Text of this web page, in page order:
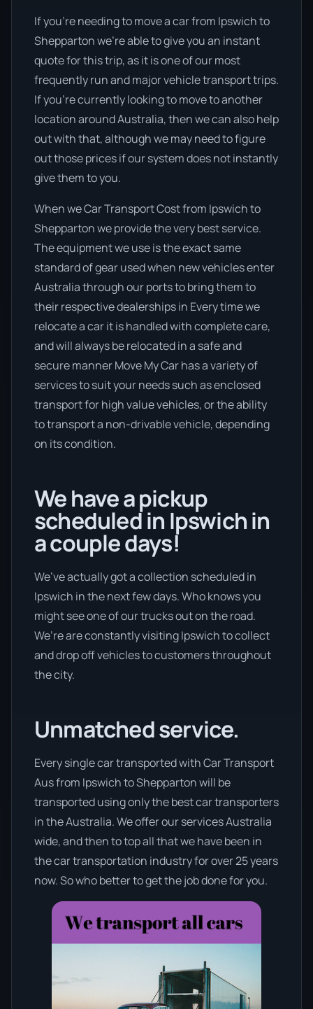
If you’re needing to move a car from Ipswich to
Shepparton we’re able to give you an instant
quote for this trip, as it is one of our most
frequently run and major vehicle transport trips.
If you’re currently looking to move to another
location around Australia, then we can also help
out with that, although we may need to figure
out those prices if our system does not instantly
give them to you.
When we Car Transport Cost from Ipswich to
Shepparton we provide the very best service.
The equipment we use is the exact same
standard of gear used when new vehicles enter
Australia through our ports to bring them to
their respective dealerships in Every time we
relocate a car it is handled with complete care,
and will always be relocated in a safe and
secure manner Move My Car has a variety of
services to suit your needs such as enclosed
transport for high value vehicles, or the ability
to transport a non-drivable vehicle, depending
on its condition.
We have a pickup
scheduled in Ipswich in
a couple days!
We’ve actually got a collection scheduled in
Ipswich in the next few days. Who knows you
might see one of our trucks out on the road.
We’re are constantly visiting Ipswich to collect
and drop off vehicles to customers throughout
the city.
Unmatched service.
Every single car transported with Car Transport
Aus from Ipswich to Shepparton will be
transported using only the best car transporters
in the Australia. We offer our services Australia
wide, and then to top all that we have been in
the car transportation industry for over 25 years
now. So who better to get the job done for you.